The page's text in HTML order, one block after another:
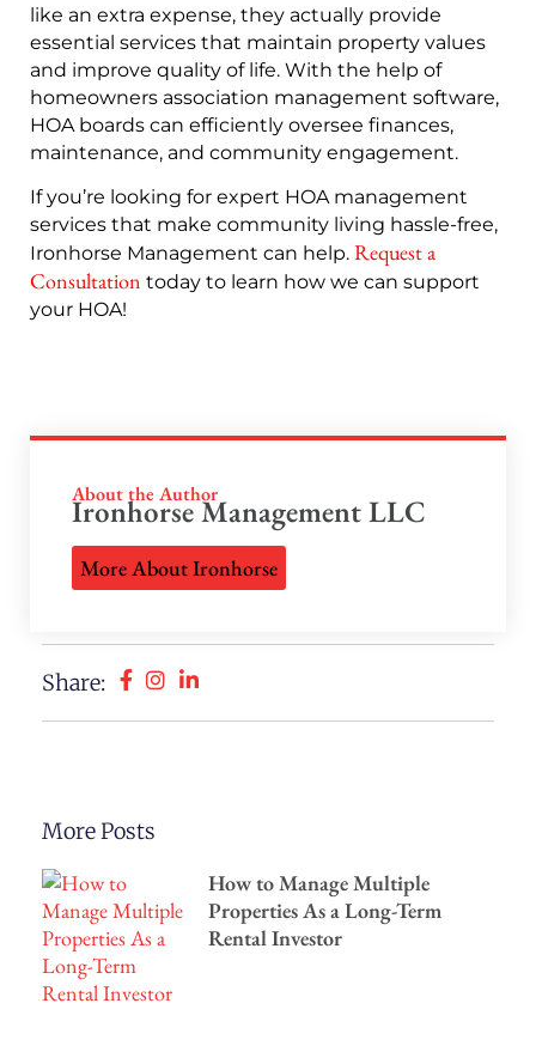
like an extra expense, they actually provide
essential services that maintain property values
and improve quality of life. With the help of
homeowners association management software,
HOA boards can efficiently oversee finances,
maintenance, and community engagement.
If you’re looking for expert HOA management
services that make community living hassle-free,
Ironhorse Management can help. Request a
Consultation today to learn how we can support
your HOA!
About the Author
Ironhorse Management LLC
More About Ironhorse
Share:
More Posts
How to Manage Multiple
Properties As a Long-Term
Rental Investor